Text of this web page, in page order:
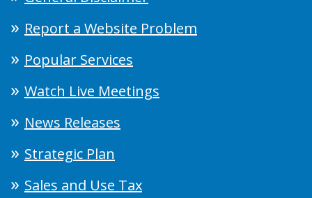
Report a Website Problem
Popular Services
Watch Live Meetings
News Releases
Strategic Plan
Sales and Use Tax